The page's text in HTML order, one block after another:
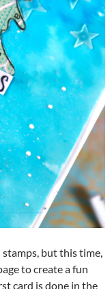
but this time,
to create a fun
card is done in the